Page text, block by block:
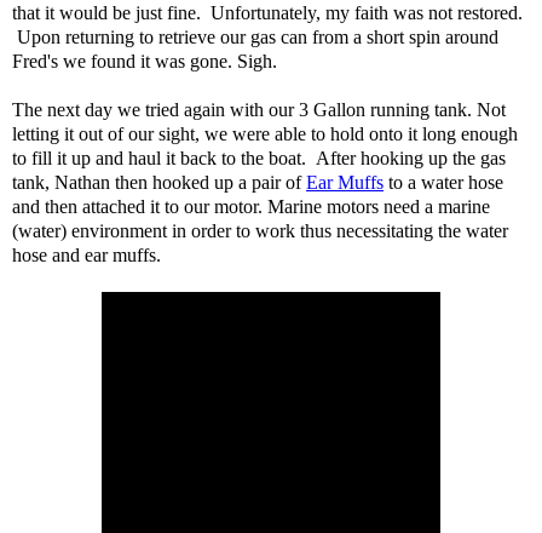
that it would be just fine. Unfortunately, my faith was not restored.
Upon returning to retrieve our gas can from a short spin around
Fred's we found it was gone. Sigh.
The next day we tried again with our 3 Gallon running tank. Not
letting it out of our sight, we were able to hold onto it long enough
to fill it up and haul it back to the boat. After hooking up the gas
tank, Nathan then hooked up a pair ofEar Muffs to a water hose
and then attached it to our motor. Marine motors need a marine
(water) environment in order to work thus necessitating the water
hose and ear muffs.